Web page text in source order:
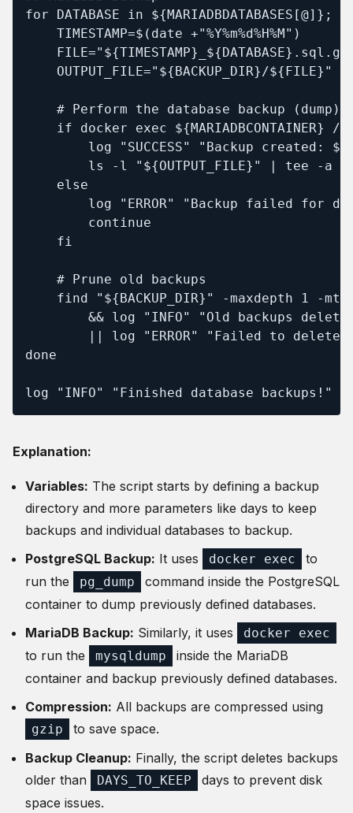
for DATABASE in ${MARIADBDATABASES[@]};
    TIMESTAMP=$(date +"%Y%m%d%H%M")
    OUTPUT_FILE="${BACKUP_DIR}/${FILE}"
    # Perform the database backup (dump)
if docker exec ${MARIADBCONTAINER} /
log "SUCCESS" "Backup created:
ls -l "${OUTPUT_FILE}" | tee -a
    else
log "ERROR" "Backup failed for
        continue
    fi
    # Prune old backups
find "${BACKUP_DIR}" -maxdepth 1 -
&& log "INFO" "Old backups
|| log "ERROR" "Failed to delete
done
log "INFO" "Finished database backups!"
Explanation:
Variables: The script starts by defining a backup
directory and more parameters like days to keep
backups and individual databases to backup.
PostgreSQL Backup: It uses docker exec
to
run the
pg_dump
command inside the PostgreSQL
container to dump previously defined databases.
MariaDB Backup: Similarly, it uses docker exec
to run the mysqldump
inside the MariaDB
container and backup previously defined databases.
Compression: All backups are compressed using
gzip
to save space.
Backup Cleanup: Finally, the script deletes backups
older than
DAYS_TO_KEEP
days to prevent disk
space issues.